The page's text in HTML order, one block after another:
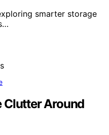
smarter storage
Clutter Around